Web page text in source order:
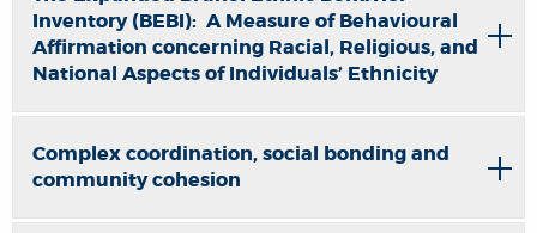
Inventory (BEBI): A Measure of Behavioural
Affirmation concerning Racial, Religious, and
National Aspects of Individuals’ Ethnicity
Complex coordination, social bonding and
community cohesion